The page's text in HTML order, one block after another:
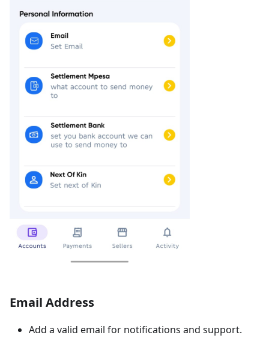
Email Address
Add a valid email for notifications and support.